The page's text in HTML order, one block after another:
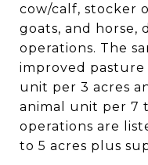
cow/calf, stocker
goats, and horse,
operations. The
improved pasture
unit per 3 acres
animal unit per 7
operations are
to 5 acres plus